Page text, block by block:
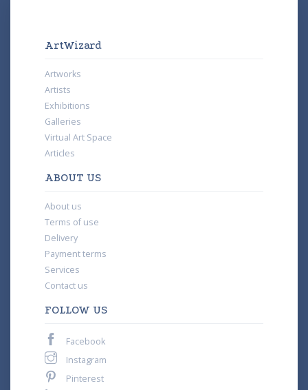
ArtWizard
Artworks
Artists
Exhibitions
Galleries
Virtual Art Space
Articles
ABOUT US
About us
Terms of use
Delivery
Payment terms
Services
Contact us
FOLLOW US
Facebook
Instagram
Pinterest